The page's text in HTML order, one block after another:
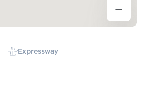
Expressway